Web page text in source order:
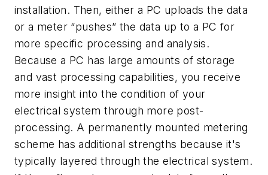
installation. Then, either a PC uploads the data
or a meter “pushes” the data up to a PC for
more specific processing and analysis.
Because a PC has large amounts of storage
and vast processing capabilities, you receive
more insight into the condition of your
electrical system through more post-
processing. A permanently mounted metering
scheme has additional strengths because it's
typically layered through the electrical system.